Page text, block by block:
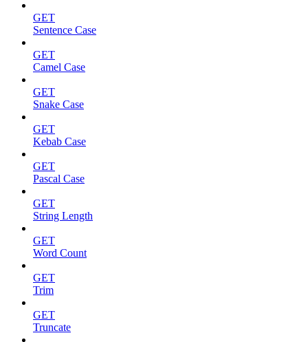
GET
Sentence Case
GET
Camel Case
GET
Snake Case
GET
Kebab Case
GET
Pascal Case
GET
String Length
GET
Word Count
GET
Trim
GET
Truncate